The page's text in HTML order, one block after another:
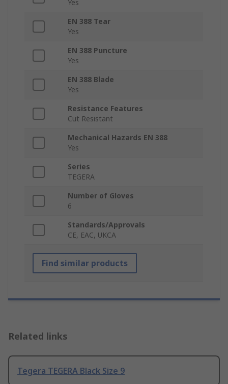
Yes
EN 388 Tear
Yes
EN 388 Puncture
Yes
EN 388 Blade
Yes
Resistance Features
Cut Resistant
Mechanical Hazards EN 388
Yes
Series
TEGERA
Number of Gloves
6
Standards/Approvals
CE, EAC, UKCA
Find similar products
Related links
Tegera TEGERA Black Size 9